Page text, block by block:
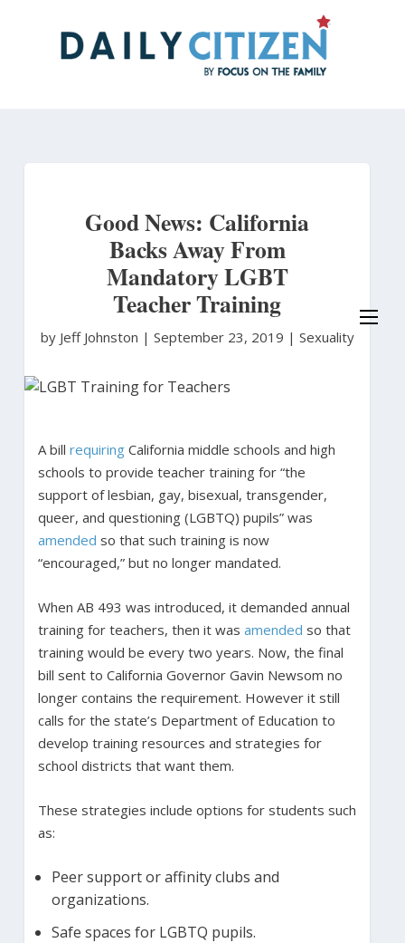
Good News: California
Backs Away From
Mandatory LGBT
Teacher Training
by Jeff Johnston | September 23, 2019 | Sexuality
A bill requiringCalifornia middle schools and high
schools to provide teacher training for “the
support of lesbian, gay, bisexual, transgender,
queer, and questioning (LGBTQ) pupils” was
amended so that such training is now
“encouraged,” but no longer mandated.
When AB 493 was introduced, it demanded annual
training for teachers, then it was amended so that
training would be every two years. Now, the final
bill sent to California Governor Gavin Newsom no
longer contains the requirement. However it still
calls for the state’s Department of Education to
develop training resources and strategies for
school districts that want them.
These strategies include options for students such
as:
Peer support or affinity clubs and
organizations.
Safe spaces for LGBTQ pupils.